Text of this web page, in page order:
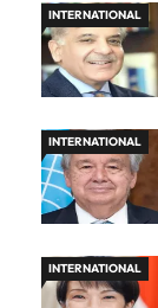
INTERNATIONAL
INTERNATIONAL
INTERNATIONAL